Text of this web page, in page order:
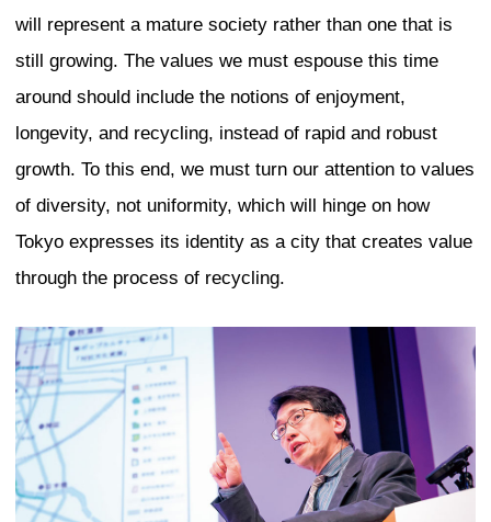
“vanity”. If you look at the peacock, for
body of the bird is actually small. The
feathers – that is the vain part. At the
Buildings and Urban Habitat (CTBUH),
measure the vanity of buildings by
of the building is usable and how much
feathers. It turned out that the place
vanity height is Dubai. In such a
design for the world’s tallest
as with SWFC, we elevated the human